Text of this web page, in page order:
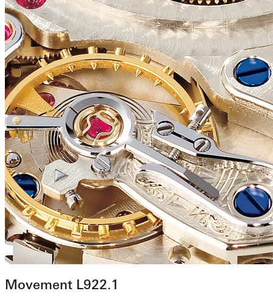
Movement L922.1